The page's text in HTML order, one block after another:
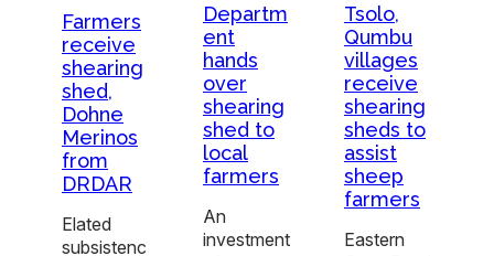
Farmers
receive
shearing
shed,
Dohne
Merinos
from
DRDAR
Elated
subsistenc
Departm
ent
hands
over
shearing
shed to
local
farmers
An
investment
Tsolo,
Qumbu
villages
receive
shearing
sheds to
assist
sheep
farmers
Eastern